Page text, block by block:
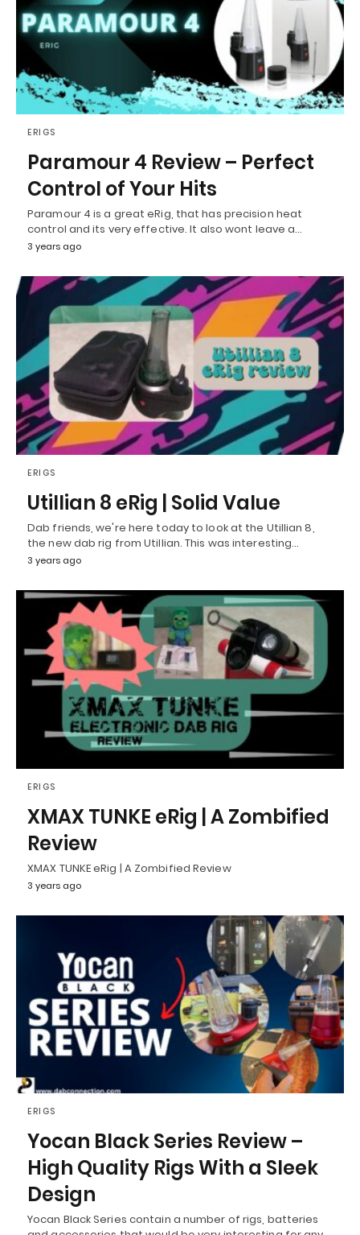
ERIGS
Paramour 4 Review – Perfect
Control of Your Hits
Paramour 4 is a great eRig, that has precision heat
control and its very effective. It also wont leave a…
3 years ago
ERIGS
Utillian 8 eRig | Solid Value
Dab friends, we're here today to look at the Utillian 8,
the new dab rig from Utillian. This was interesting…
3 years ago
ERIGS
XMAX TUNKE eRig | A Zombified
Review
XMAX TUNKE eRig | A Zombified Review
3 years ago
ERIGS
Yocan Black Series Review –
High Quality Rigs With a Sleek
Design
Yocan Black Series contain a number of rigs, batteries